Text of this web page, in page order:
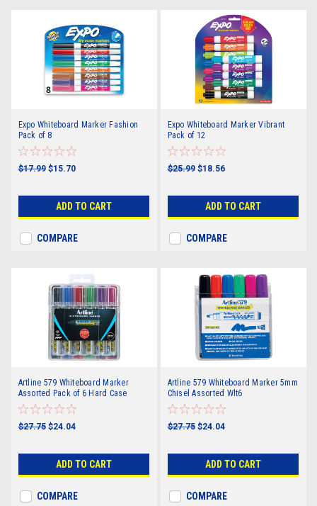
Expo Whiteboard Marker Fashion
Pack of 8
$17.99 $15.70
ADD TO CART
COMPARE
Expo Whiteboard Marker Vibrant
Pack of 12
$25.99 $18.56
ADD TO CART
COMPARE
Artline 579 Whiteboard Marker
Assorted Pack of 6 Hard Case
$27.75 $24.04
ADD TO CART
COMPARE
Artline 579 Whiteboard Marker 5mm
Chisel Assorted Wlt6
$27.75 $24.04
ADD TO CART
COMPARE